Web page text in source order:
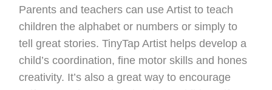
Parents and teachers can use Artist to teach
children the alphabet or numbers or simply to
tell great stories. TinyTap Artist helps develop a
child’s coordination, fine motor skills and hones
creativity. It’s also a great way to encourage